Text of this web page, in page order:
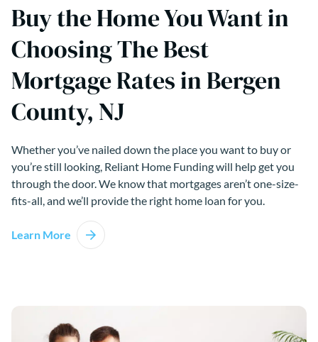
Buy the Home You Want in
Choosing The Best
Mortgage Rates in Bergen
County, NJ
Whether you’ve nailed down the place you want to buy or
you’re still looking, Reliant Home Funding will help get you
through the door. We know that mortgages aren’t one-size-
fits-all, and we’ll provide the right home loan for you.
Learn More